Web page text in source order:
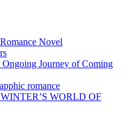
Novel
Journey of Coming
romance
WORLD OF